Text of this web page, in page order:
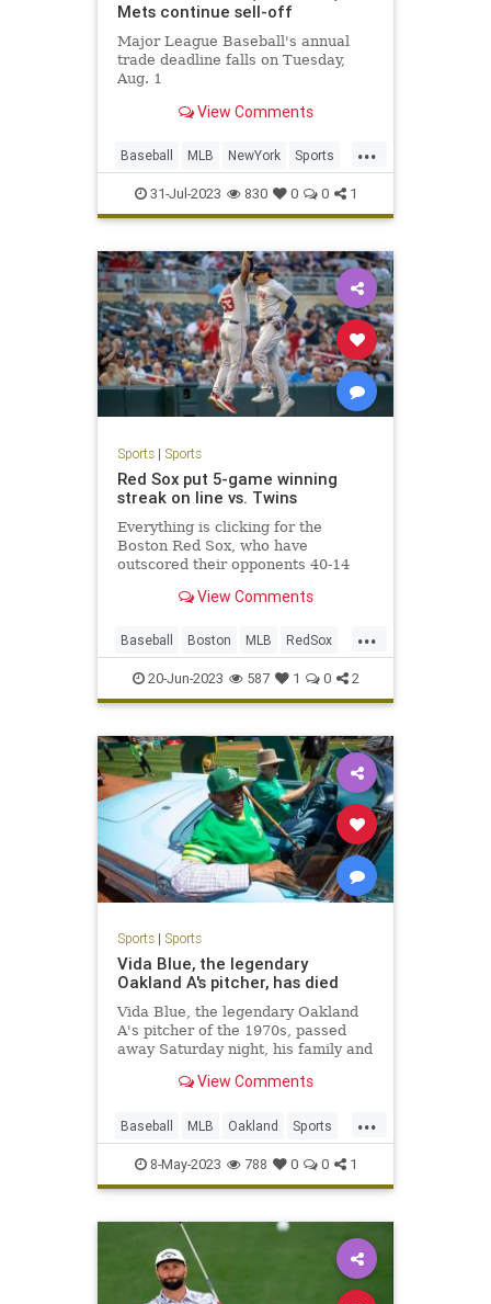
Mets continue sell-off
Major League Baseball's annual
trade deadline falls on Tuesday,
Aug. 1
View Comments
...
Baseball MLB NewYork Sports
SportsNews
31-Jul-2023 830 0 0 1
Sports| Sports
Red Sox put 5-game winning
streak on line vs. Twins
Everything is clicking for the
Boston Red Sox, who have
outscored their opponents 40-14
winning streakView Comments
...
Baseball Boston MLB RedSox
Sports20-Jun-2023 587 1 0 2
Sports| Sports
Vida Blue, the legendary
Oakland A's pitcher, has died
Vida Blue, the legendary Oakland
A's pitcher of the 1970s, passed
away Saturday night, his family and
View Comments
...
Baseball MLB Oakland Sports
SportsNews VidaBlue
8-May-2023 788 0 0 1